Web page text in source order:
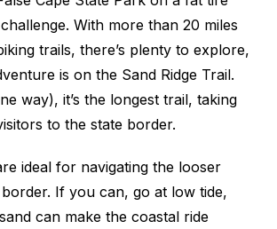
With more than 20 miles
trails, there’s plenty to explore,
is on the Sand Ridge Trail.
way), it’s the longest trail, taking
to the state border.
ideal for navigating the looser
If you can, go at low tide,
can make the coastal ride